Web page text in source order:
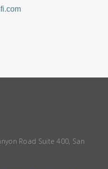
Road Suite 400, San